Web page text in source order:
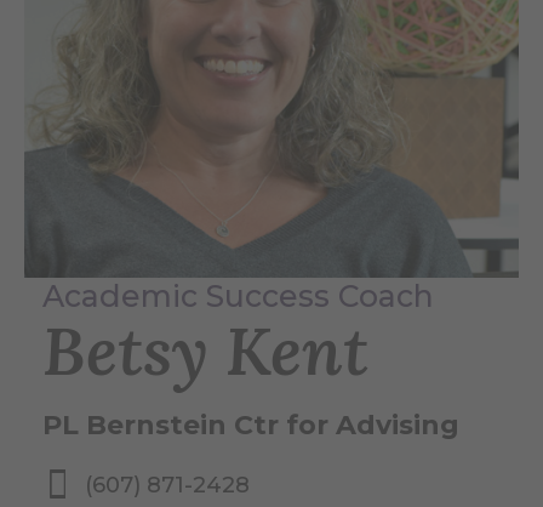
Academic Success Coach
Betsy Kent
PL Bernstein Ctr for Advising
(607) 871-2428